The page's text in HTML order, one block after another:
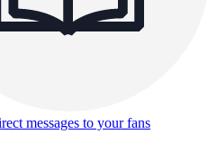
messages to your fans